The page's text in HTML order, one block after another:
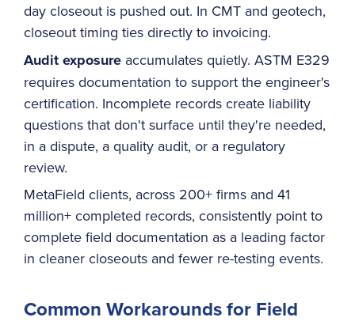
day closeout is pushed out. In CMT and geotech,
closeout timing ties directly to invoicing.
Audit exposure accumulates quietly. ASTM E329
requires documentation to support the engineer's
certification. Incomplete records create liability
questions that don't surface until they're needed,
in a dispute, a quality audit, or a regulatory
review.
MetaField clients, across 200+ firms and 41
million+ completed records, consistently point to
complete field documentation as a leading factor
in cleaner closeouts and fewer re-testing events.
Common Workarounds for Field